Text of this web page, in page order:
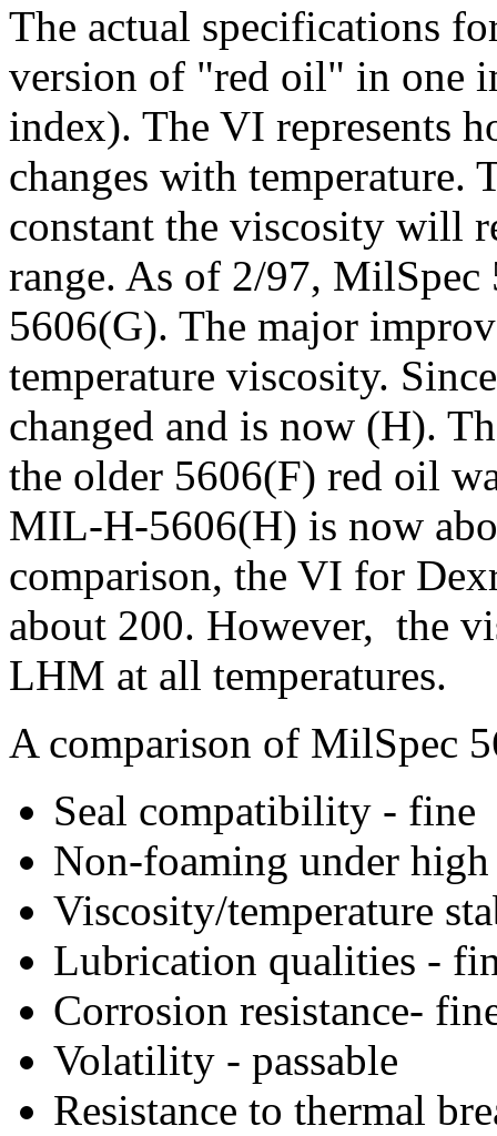
The actual specifications
version of "red oil" in one
index). The VI represents
changes with temperature.
constant the viscosity will
range. As of 2/97, MilSpec
5606(G). The major
temperature viscosity.
changed and is now (H).
the older 5606(F) red oil
MIL-H-5606(H) is now
comparison, the VI for
about 200. However, the
LHM at all temperatures.
A comparison of MilSpec
Seal compatibility - fine
Non-foaming under high
Viscosity/temperature
Lubrication qualities -
Corrosion resistance-
Volatility - passable
Resistance to thermal